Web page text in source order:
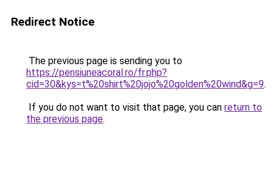
Redirect Notice
The previous page is sending you to
https://pensiuneacoral.ro/fr.php?
cid=30&kys=t%20shirt%20jojo%20golden%20wind&g=9.
If you do not want to visit that page, you can return to
the previous page.